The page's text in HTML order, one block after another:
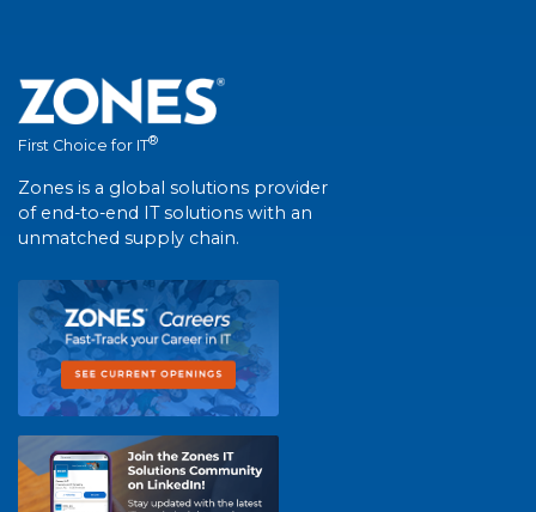
First Choice for IT®
Zones is a global solutions provider
of end-to-end IT solutions with an
unmatched supply chain.